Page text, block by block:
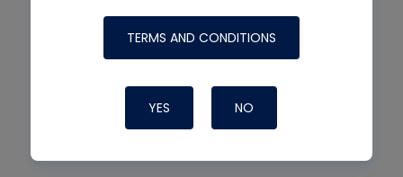
TERMS AND CONDITIONS
YES NO